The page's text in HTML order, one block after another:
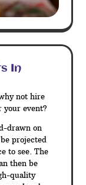
In
not hire
your event?
drawn on
projected
to see. The
then be
quality